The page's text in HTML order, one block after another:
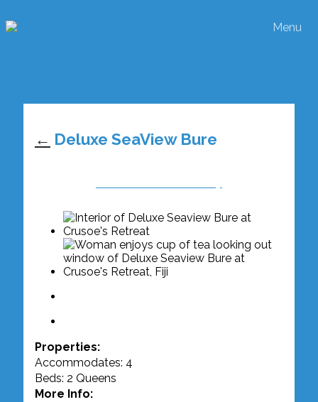
Menu
← Deluxe SeaView Bure
Properties:
Accommodates: 4
Beds: 2 Queens
More Info: